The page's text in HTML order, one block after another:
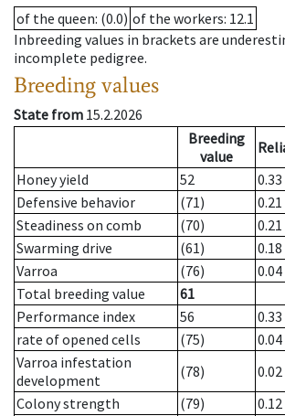
of the queen: (0.0) of the workers: 12.1
Inbreeding values in brackets are
incomplete pedigree.
Breeding values
State from 15.2.2026
Breeding
value
Honey yield
52 0.33
Defensive behavior
(71) 0.21
Steadiness on comb
(70) 0.21
Swarming drive
(61) 0.18
Varroa
(76) 0.04
Total breeding value
61
Performance index
56
0.33
rate of opened cells
(75)
0.04
Varroa infestation
development
(78)
0.02
Colony strength
(79)
0.12